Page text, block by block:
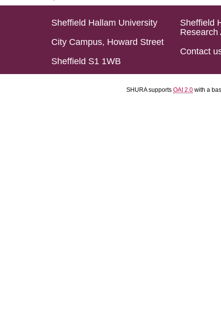
Sheffield Hallam University
City Campus, Howard Street
Sheffield S1 1WB
Sheffield
Research
Contact
SHURA supports OAI 2.0 with a